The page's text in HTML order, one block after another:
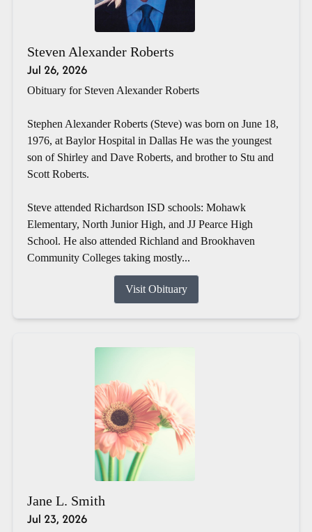
Steven Alexander Roberts
Jul 26, 2026
Obituary for Steven Alexander Roberts
Stephen Alexander Roberts (Steve) was born on June 18,
1976, at Baylor Hospital in Dallas He was the youngest
son of Shirley and Dave Roberts, and brother to Stu and
Scott Roberts.
Steve attended Richardson ISD schools: Mohawk
Elementary, North Junior High, and JJ Pearce High
School. He also attended Richland and Brookhaven
Community Colleges taking mostly...
Visit Obituary
Jane L. Smith
Jul 23, 2026